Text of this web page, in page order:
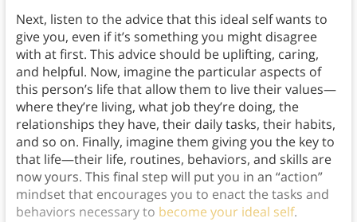
Next, listen to the advice that this ideal self wants to
give you, even if it’s something you might disagree
with at first. This advice should be uplifting, caring,
and helpful. Now, imagine the particular aspects of
this person’s life that allow them to live their values—
where they’re living, what job they’re doing, the
relationships they have, their daily tasks, their habits,
and so on. Finally, imagine them giving you the key to
that life—their life, routines, behaviors, and skills are
now yours. This final step will put you in an “action”
mindset that encourages you to enact the tasks and
behaviors necessary to become your ideal self.